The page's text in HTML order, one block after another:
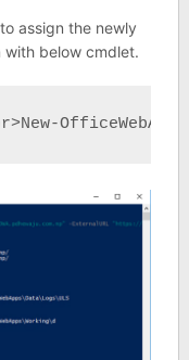
assign the newly
below cmdlet.